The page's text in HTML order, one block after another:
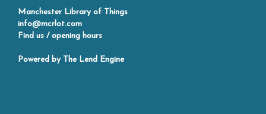
Manchester Library of Things
info@mcrlot.com
Find us / opening hours
Powered by The Lend Engine